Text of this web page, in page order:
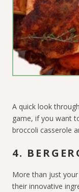
A quick look
game, if you want
broccoli casserole
4.
More than just
their innovative